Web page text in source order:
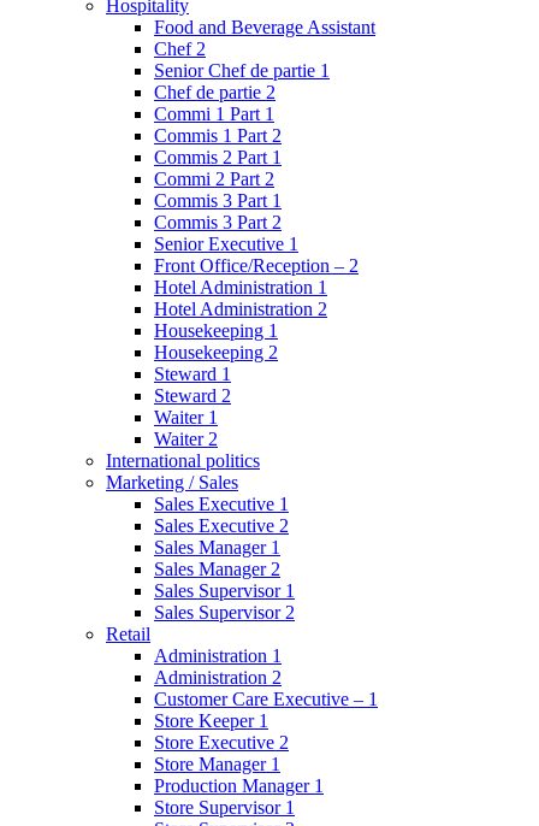
Hospitality
Food and Beverage Assistant
Chef 2
Senior Chef de partie 1
Chef de partie 2
Commi 1 Part 1
Commis 1 Part 2
Commis 2 Part 1
Commi 2 Part 2
Commis 3 Part 1
Commis 3 Part 2
Senior Executive 1
Front Office/Reception – 2
Hotel Administration 1
Hotel Administration 2
Housekeeping 1
Housekeeping 2
Steward 1
Steward 2
Waiter 1
Waiter 2
International politics
Marketing / Sales
Sales Executive 1
Sales Executive 2
Sales Manager 1
Sales Manager 2
Sales Supervisor 1
Sales Supervisor 2
Retail
Administration 1
Administration 2
Customer Care Executive – 1
Store Keeper 1
Store Executive 2
Store Manager 1
Production Manager 1
Store Supervisor 1